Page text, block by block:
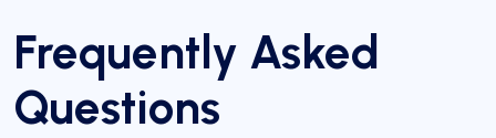
Frequently Asked
Questions